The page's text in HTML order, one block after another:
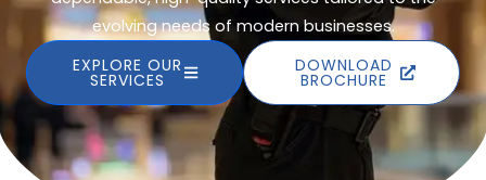
evolving needs of modern businesses.
EXPLORE OUR
SERVICES
DOWNLOAD
BROCHURE